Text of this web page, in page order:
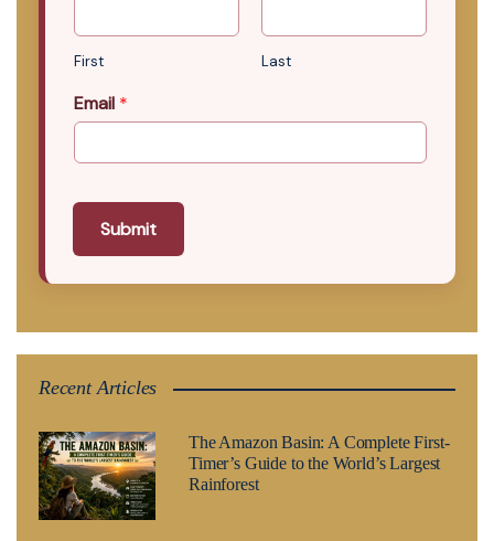
First Last
Email *
Submit
Recent Articles
The Amazon Basin: A Complete First-
Timer’s Guide to the World’s Largest
Rainforest